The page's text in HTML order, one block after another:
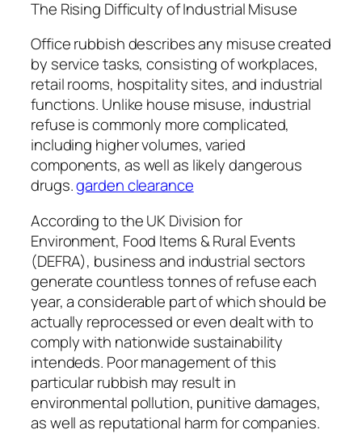
The Rising Difficulty of Industrial Misuse
Office rubbish describes any misuse created
by service tasks, consisting of workplaces,
retail rooms, hospitality sites, and industrial
functions. Unlike house misuse, industrial
refuse is commonly more complicated,
including higher volumes, varied
components, as well as likely dangerous
drugs.garden clearance
According to the UK Division for
Environment, Food Items & Rural Events
(DEFRA), business and industrial sectors
generate countless tonnes of refuse each
year, a considerable part of which should be
actually reprocessed or even dealt with to
comply with nationwide sustainability
intendeds. Poor management of this
particular rubbish may result in
environmental pollution, punitive damages,
as well as reputational harm for companies.